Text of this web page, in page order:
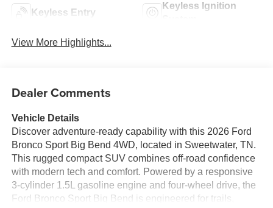
Keyless Entry
Keyless Ignition
View More Highlights...
Dealer Comments
Vehicle Details
Discover adventure-ready capability with this 2026 Ford
Bronco Sport Big Bend 4WD, located in Sweetwater, TN.
This rugged compact SUV combines off-road confidence
with modern tech and comfort. Powered by a responsive
3-cylinder 1.5L gasoline engine and four-wheel drive, the
Ford Bronco Sport Big Bend is engineered for trails,